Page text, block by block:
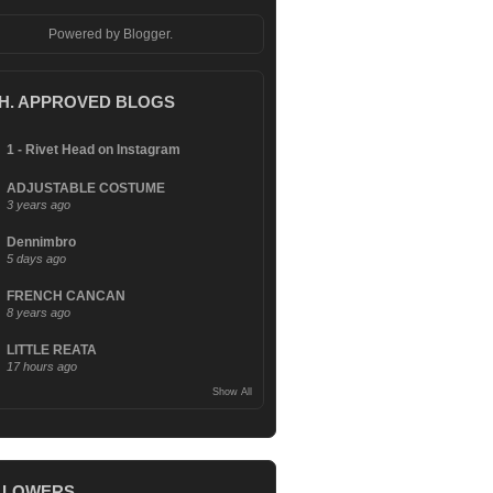
Powered by Blogger.
APPROVED BLOGS
1 - Rivet Head on Instagram
ADJUSTABLE COSTUME
3 years ago
Dennimbro
5 days ago
FRENCH CANCAN
8 years ago
LITTLE REATA
17 hours ago
Show All